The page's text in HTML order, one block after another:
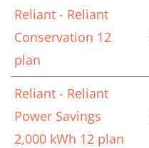
Reliant - Reliant
Conservation 12
plan
Reliant - Reliant
Power Savings
2,000 kWh 12 plan